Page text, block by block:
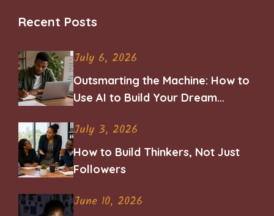
Recent Posts
July 6, 2026
Outsmarting the Machine: How to
Use AI to Build Your Dream
July 3, 2026
How to Build Thinkers, Not Just
Followers
June 10, 2026